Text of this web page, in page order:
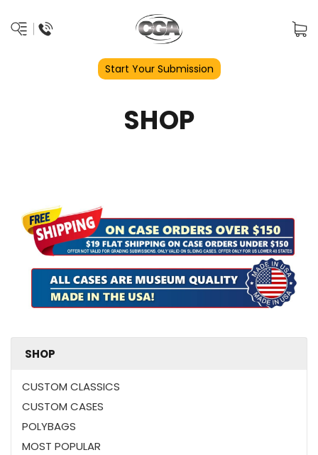
Start Your Submission
SHOP
SHOP
CUSTOM CLASSICS
CUSTOM CASES
POLYBAGS
MOST POPULAR